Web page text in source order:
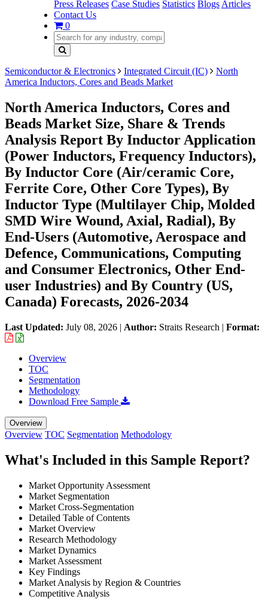
Press Releases Case Studies Statistics Blogs Articles
Contact Us
0
Semiconductor & Electronics Integrated Circuit (IC)
North
America Inductors, Cores and Beads Market
North America Inductors, Cores and
Beads Market Size, Share & Trends
Analysis Report By Inductor Application
(Power Inductors, Frequency Inductors),
By Inductor Core (Air/ceramic Core,
Ferrite Core, Other Core Types), By
Inductor Type (Multilayer Chip, Molded
SMD Wire Wound, Axial, Radial), By
End-Users (Automotive, Aerospace and
Defence, Communications, Computing
and Consumer Electronics, Other End-
user Industries) and By Country (US,
Canada) Forecasts, 2026-2034
Last Updated: July 08, 2026 | Author: Straits Research | Format:
Overview
TOC
Segmentation
Methodology
Download Free Sample
Overview
Overview TOC Segmentation Methodology
What's Included in this Sample Report?
Market Opportunity Assessment
Market Segmentation
Market Cross-Segmentation
Detailed Table of Contents
Market Overview
Research Methodology
Market Dynamics
Market Assessment
Key Findings
Market Analysis by Region & Countries
Competitive Analysis